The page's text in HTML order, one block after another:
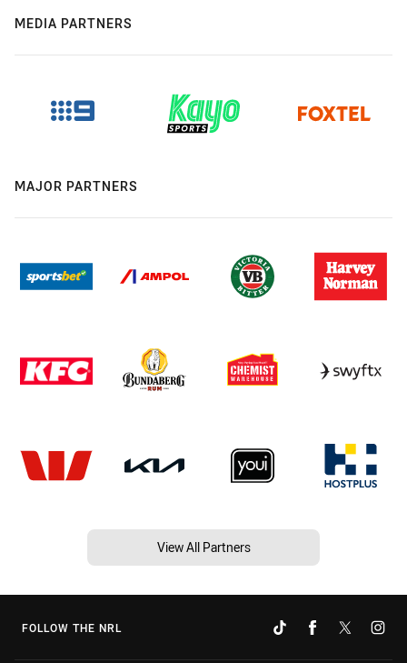
MEDIA PARTNERS
MAJOR PARTNERS
View All Partners
FOLLOW THE NRL